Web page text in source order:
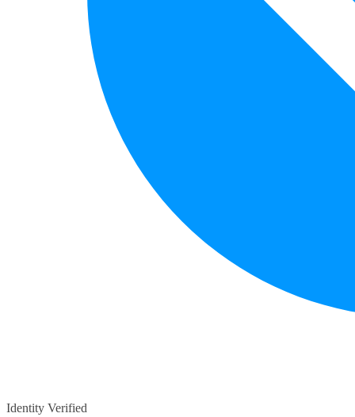
Identity Verified